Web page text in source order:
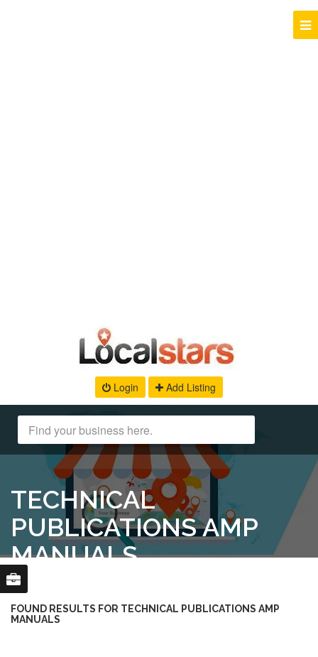
Login Add Listing
TECHNICAL
PUBLICATIONS AMP
MANUALS
FOUND RESULTS FOR TECHNICAL PUBLICATIONS AMP
MANUALS